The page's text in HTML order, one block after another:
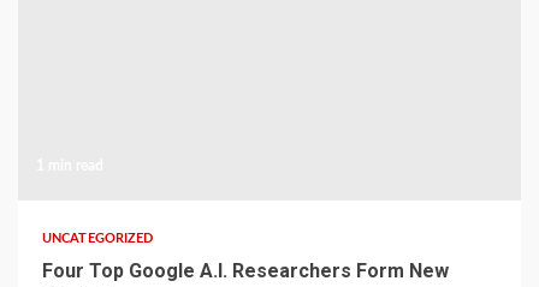
UNCATEGORIZED
Four Top Google A.I. Researchers Form New